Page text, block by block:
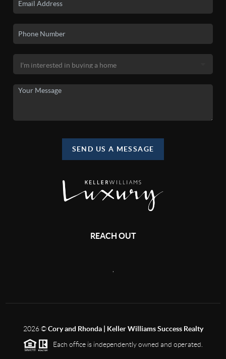
SEND US A MESSAGE
REACH OUT
2026©Cory and Rhonda | Keller Williams Success Realty
Each office is independently owned and operated.